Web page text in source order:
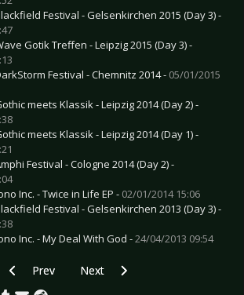
Festival - Gelsenkirchen 2015 (Day 3) -
Gotik Treffen - Leipzig 2015 (Day 3) -
Festival - Chemnitz 2014 - 05/01/2015
meets Klassik - Leipzig 2014 (Day 2) -
meets Klassik - Leipzig 2014 (Day 1) -
Festival - Cologne 2014 (Day 2) -
Inc. - Twice in Life EP - 02/01/2014 15:06
Festival - Gelsenkirchen 2013 (Day 3) -
Inc. - My Deal With God -24/04/2013 09:54
Previous article: Live Review: Klammer -
Prev Next article: Live Review:
Next